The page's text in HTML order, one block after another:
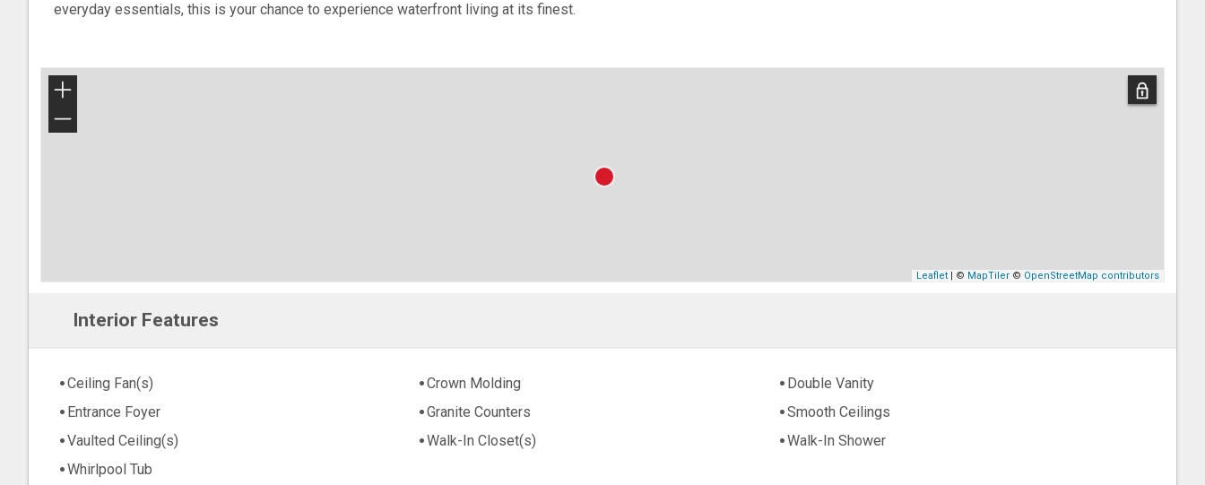
everyday essentials, this is your chance to experience waterfront living at its finest.
+
−
Leaflet | © MapTiler © OpenStreetMap contributors
Interior Features
Ceiling Fan(s) Crown Molding
Double Vanity
Entrance Foyer
Granite Counters
Smooth Ceilings
Vaulted Ceiling(s)
Walk-In Closet(s)
Walk-In Shower
Whirlpool Tub